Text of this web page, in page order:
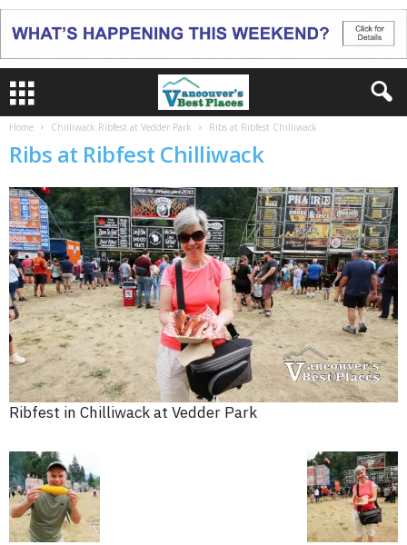
Home Chilliwack Ribfest at Vedder Park Ribs at Ribfest Chilliwack
Ribs at Ribfest Chilliwack
Ribfest in Chilliwack at Vedder Park